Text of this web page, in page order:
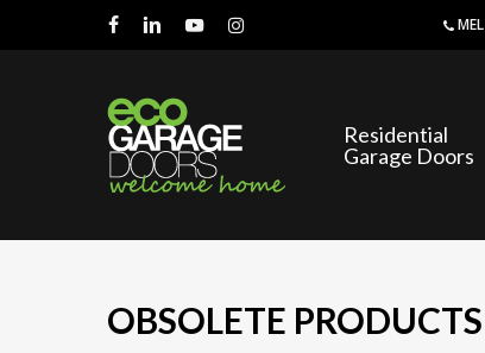
facebooklinkedin youtubeinstagram
MEL
Residential
Garage Doors
OBSOLETE PRODUCTS